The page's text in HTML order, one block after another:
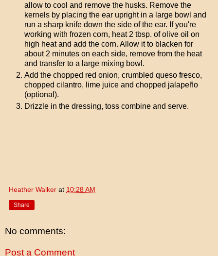
allow to cool and remove the husks. Remove the
kernels by placing the ear upright in a large bowl and
run a sharp knife down the side of the ear. If you're
working with frozen corn, heat 2 tbsp. of olive oil on
high heat and add the corn. Allow it to blacken for
about 2 minutes on each side, remove from the heat
and transfer to a large mixing bowl.
Add the chopped red onion, crumbled queso fresco,
chopped cilantro, lime juice and chopped jalapeño
(optional).
Drizzle in the dressing, toss combine and serve.
Heather Walker at 10:28 AM
Share
No comments:
Post a Comment